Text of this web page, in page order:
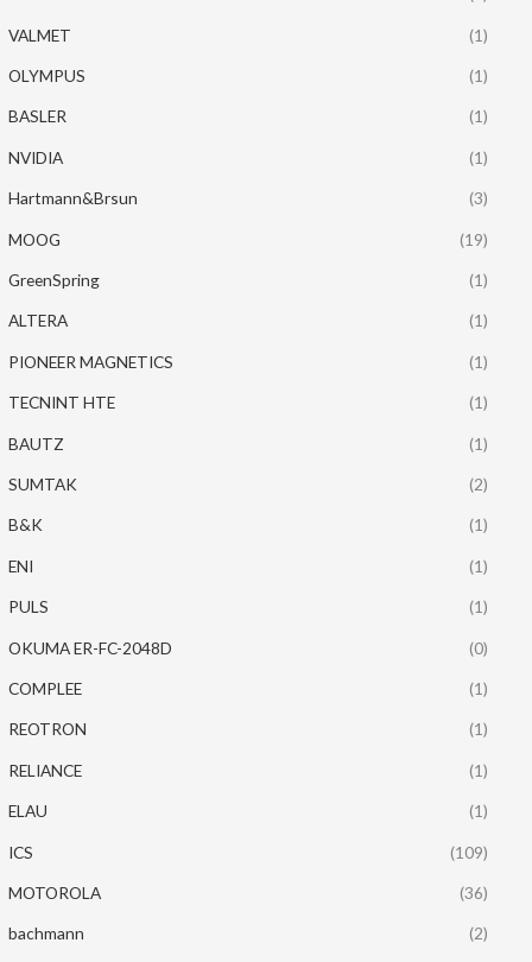
VALMET (1)
OLYMPUS (1)
BASLER (1)
NVIDIA (1)
Hartmann&Brsun (3)
MOOG (19)
GreenSpring (1)
ALTERA (1)
PIONEER MAGNETICS (1)
TECNINT HTE (1)
BAUTZ (1)
SUMTAK (2)
B&K (1)
ENI (1)
PULS (1)
OKUMA ER-FC-2048D (0)
COMPLEE (1)
REOTRON (1)
RELIANCE (1)
ELAU (1)
ICS (109)
MOTOROLA (36)
bachmann (2)